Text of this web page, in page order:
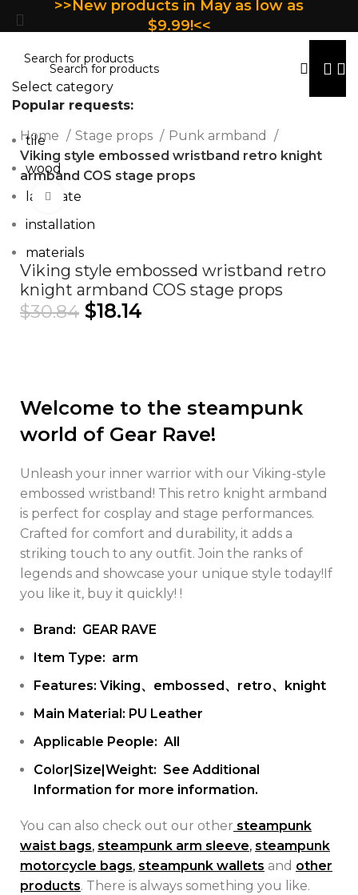
Home Stage props
Punk armband
Viking style embossed wristband retro knight
armband COS stage props
Click to enlarge
Viking style embossed wristband retro
knight armband COS stage props
$30.84 $18.14
Welcome to the steampunk
world of Gear Rave!
Unleash your inner warrior with our Viking-style
embossed wristband! This retro knight armband
is perfect for cosplay and stage performances.
Crafted for comfort and durability, it adds a
striking touch to any outfit. Join the ranks of
legends and showcase your unique style today!If
you like it, buy it quickly! !
Brand: GEAR RAVE
Item Type: arm
Features: Viking、embossed、retro、knight
Main Material: PU Leather
Applicable People: All
Color|Size|Weight: See Additional
Information for more information.
You can also check out our other steampunk
waist bags, steampunk arm sleeve, steampunk
motorcycle bags, steampunk wallets and other
products. There is always something you like.
>>New products in May as low as
$9.99!<<
Select category
Popular requests:
tile
wood
laminate
installation
materials